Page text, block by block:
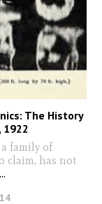
The History
1922
family of
claim, has not
...